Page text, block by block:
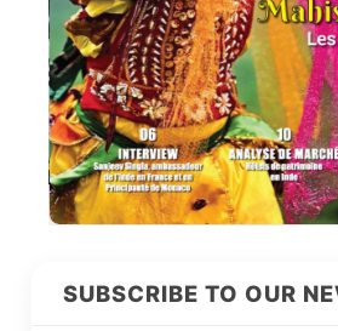
SUBSCRIBE TO OUR